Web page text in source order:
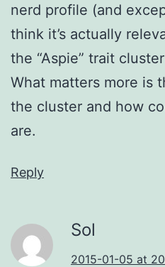
nerd profile (and
think it’s actually
the “Aspie” trait
What matters more is
the cluster and how
are.
Reply
Sol
2015-01-05 at